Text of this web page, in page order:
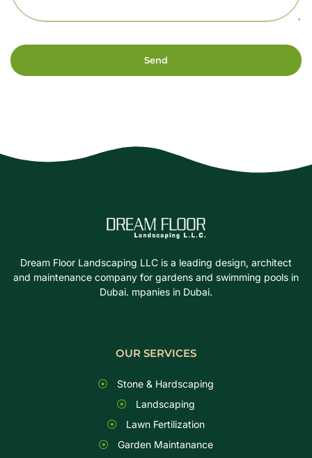
Send
Dream Floor Landscaping LLC is a leading design, architect
and maintenance company for gardens and swimming pools in
Dubai. mpanies in Dubai.
OUR SERVICES
Stone & Hardscaping
Landscaping
Lawn Fertilization
Garden Maintanance